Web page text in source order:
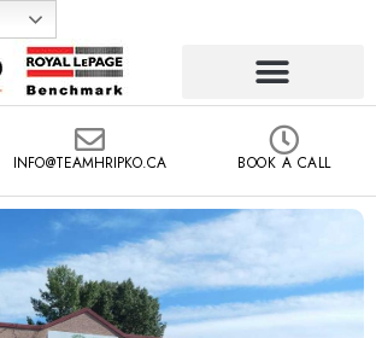
INFO@TEAMHRIPKO.CA BOOK A CALL